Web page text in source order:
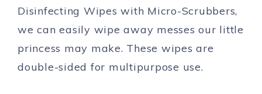
Disinfecting Wipes with Micro-Scrubbers,
we can easily wipe away messes our little
princess may make. These wipes are
double-sided for multipurpose use.